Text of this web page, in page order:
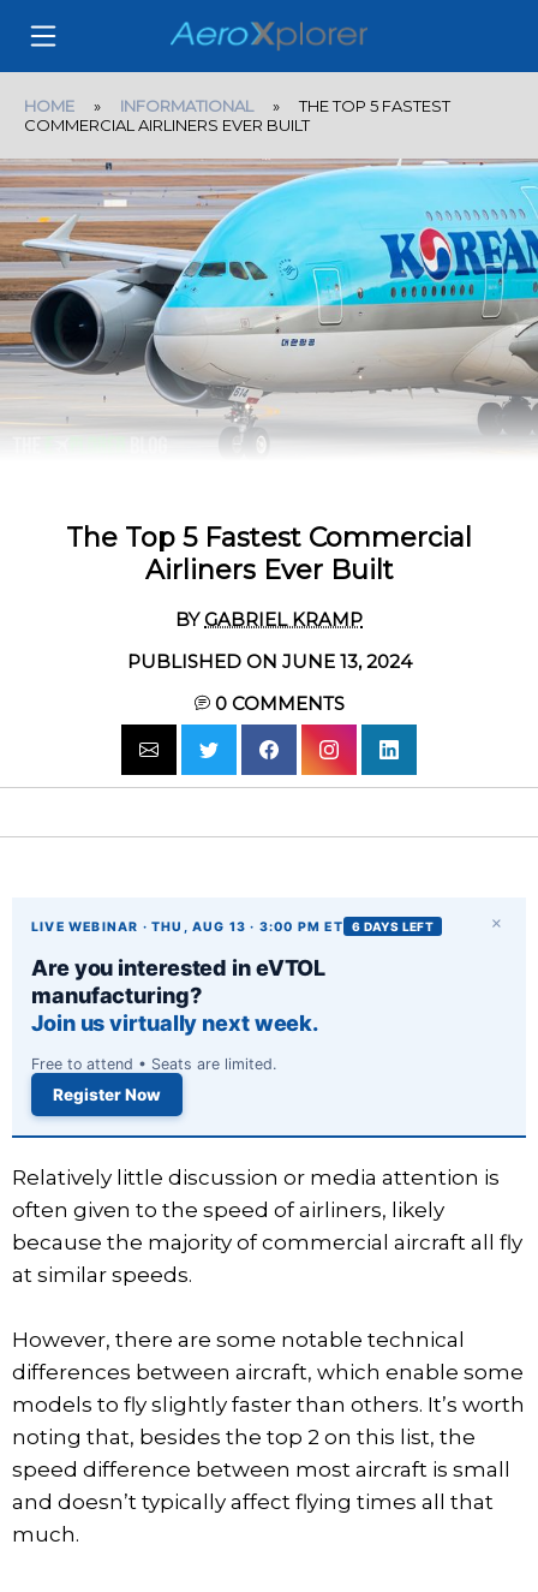
HOME » INFORMATIONAL » THE TOP 5 FASTEST
COMMERCIAL AIRLINERS EVER BUILT
The Top 5 Fastest Commercial
Airliners Ever Built
BYGABRIEL KRAMP
PUBLISHED ON JUNE 13, 2024
0COMMENTS
×
LIVE WEBINAR · THU, AUG 13 · 3:00 PM ET 6 DAYS LEFT
Are you interested in eVTOL
manufacturing?
Join us virtually next week.
Free to attend • Seats are limited.
Register Now
Relatively little discussion or media attention is
often given to the speed of airliners, likely
because the majority of commercial aircraft all fly
at similar speeds.
However, there are some notable technical
differences between aircraft, which enable some
models to fly slightly faster than others. It’s worth
noting that, besides the top 2 on this list, the
speed difference between most aircraft is small
and doesn’t typically affect flying times all that
much.